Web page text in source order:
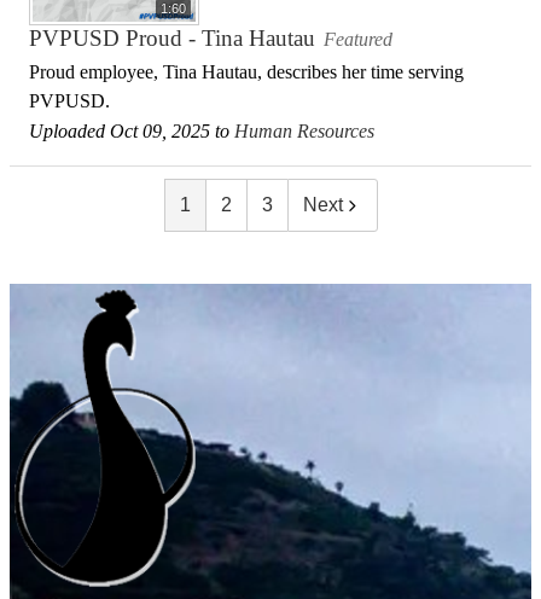
1:60
PVPUSD Proud - Tina Hautau Featured
Proud employee, Tina Hautau, describes her time serving
PVPUSD.
Uploaded Oct 09, 2025 to Human Resources
1 2 3 Next